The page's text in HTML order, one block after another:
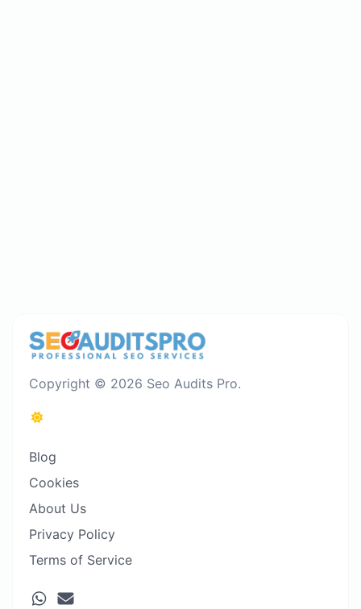
Copyright © 2026 Seo Audits Pro.
Blog
Cookies
About Us
Privacy Policy
Terms of Service